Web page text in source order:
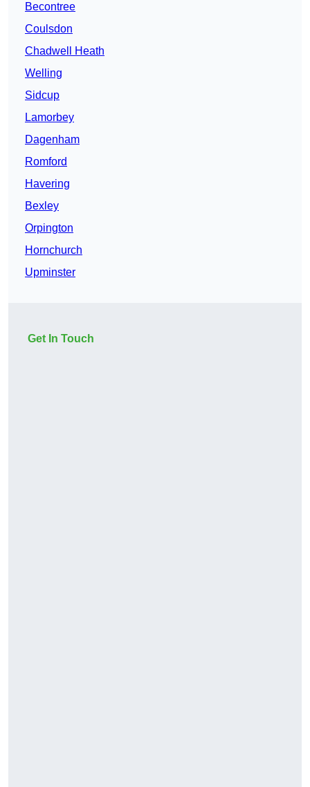
Becontree
Coulsdon
Chadwell Heath
Welling
Sidcup
Lamorbey
Dagenham
Romford
Havering
Bexley
Orpington
Hornchurch
Upminster
Get In Touch